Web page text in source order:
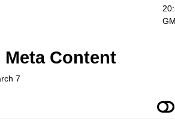
Content
7